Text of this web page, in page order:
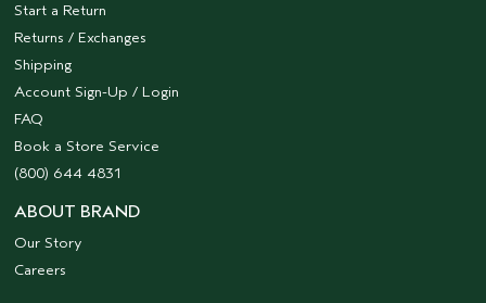
Start a Return
Returns / Exchanges
Shipping
Account Sign-Up / Login
FAQ
Book a Store Service
(800) 644 4831
ABOUT BRAND
Our Story
Careers